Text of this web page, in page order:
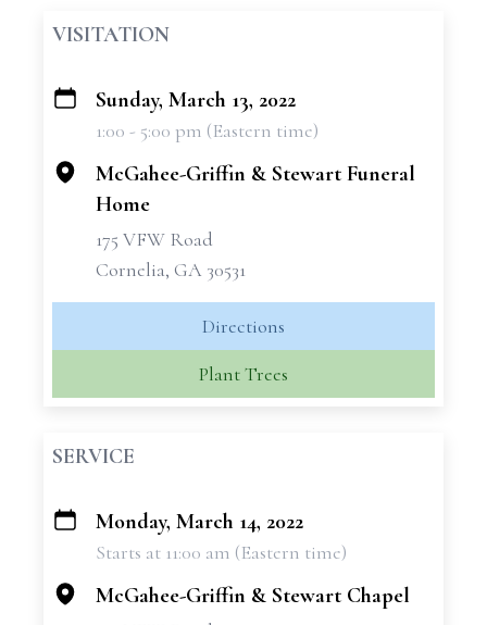
VISITATION
+
Sunday, March 13, 2022
1:00 - 5:00 pm (Eastern time)
McGahee-Griffin & Stewart Funeral
Home
175 VFW Road
Cornelia, GA 30531
Directions
Plant Trees
SERVICE
+
Monday, March 14, 2022
Starts at 11:00 am (Eastern time)
McGahee-Griffin & Stewart Chapel